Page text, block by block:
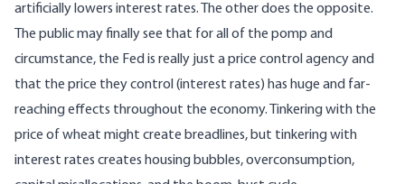
artificially lowers interest rates. The other does the opposite.
The public may finally see that for all of the pomp and
circumstance, the Fed is really just a price control agency and
that the price they control (interest rates) has huge and far-
reaching effects throughout the economy. Tinkering with the
price of wheat might create breadlines, but tinkering with
interest rates creates housing bubbles, overconsumption,